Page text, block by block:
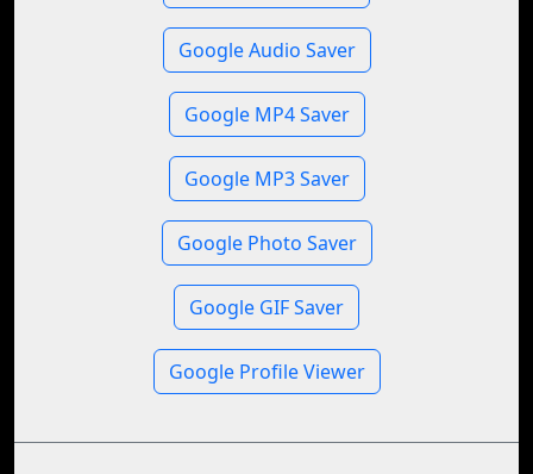
Google Audio Saver
Google MP4 Saver
Google MP3 Saver
Google Photo Saver
Google GIF Saver
Google Profile Viewer